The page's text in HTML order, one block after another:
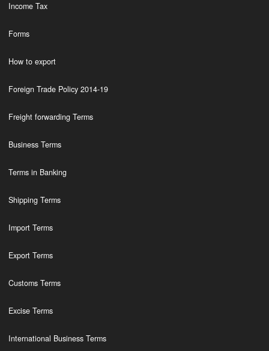
Income Tax
Forms
How to export
Foreign Trade Policy 2014-19
Freight forwarding Terms
Business Terms
Terms in Banking
Shipping Terms
Import Terms
Export Terms
Customs Terms
Excise Terms
International Business Terms